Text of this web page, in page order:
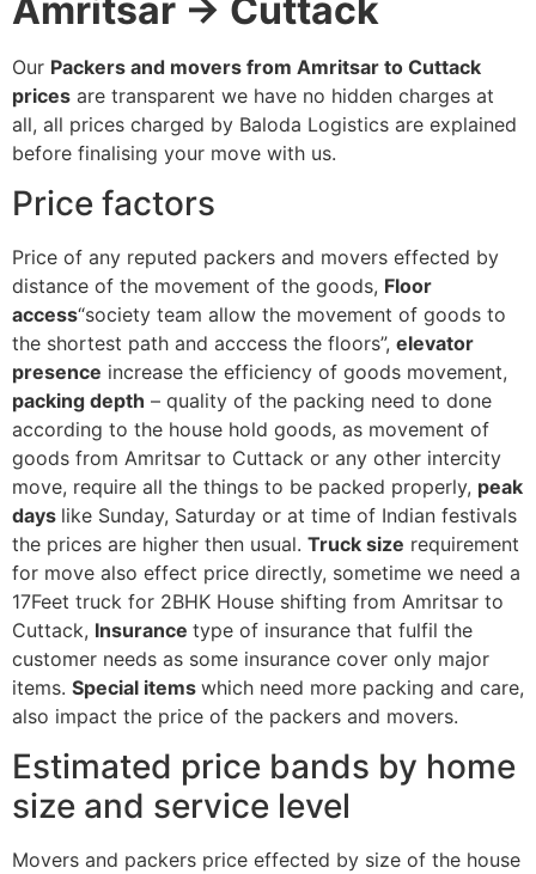
Amritsar → Cuttack
Our Packers and movers from Amritsar to Cuttack
prices are transparent we have no hidden charges at
all, all prices charged by Baloda Logistics are explained
before finalising your move with us.
Price factors
Price of any reputed packers and movers effected by
distance of the movement of the goods, Floor
access“society team allow the movement of goods to
the shortest path and acccess the floors”, elevator
presence increase the efficiency of goods movement,
packing depth – quality of the packing need to done
according to the house hold goods, as movement of
goods from Amritsar to Cuttack or any other intercity
move, require all the things to be packed properly, peak
days like Sunday, Saturday or at time of Indian festivals
the prices are higher then usual. Truck size requirement
for move also effect price directly, sometime we need a
17Feet truck for 2BHK House shifting from Amritsar to
Cuttack, Insurance type of insurance that fulfil the
customer needs as some insurance cover only major
items. Special items which need more packing and care,
also impact the price of the packers and movers.
Estimated price bands by home
size and service level
Movers and packers price effected by size of the house